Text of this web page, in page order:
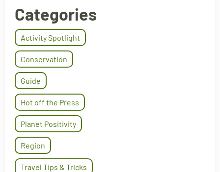
Categories
Activity Spotlight
Conservation
Guide
Hot off the Press
Planet Positivity
Region
Travel Tips & Tricks